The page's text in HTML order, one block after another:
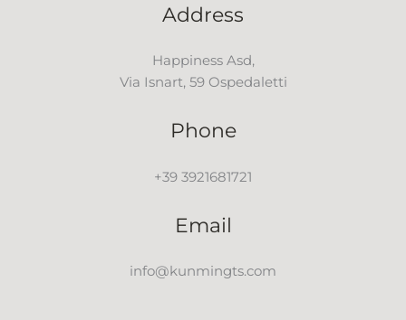
Address
Happiness Asd,
Via Isnart, 59 Ospedaletti
Phone
+39 3921681721
Email
info@kunmingts.com